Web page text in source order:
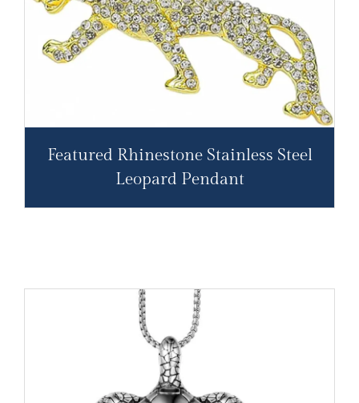
Featured Rhinestone Stainless Steel
Leopard Pendant